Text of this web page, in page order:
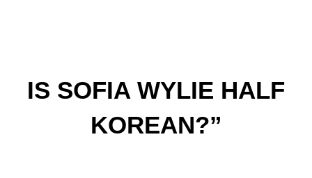
IS SOFIA WYLIE HALF
KOREAN?”